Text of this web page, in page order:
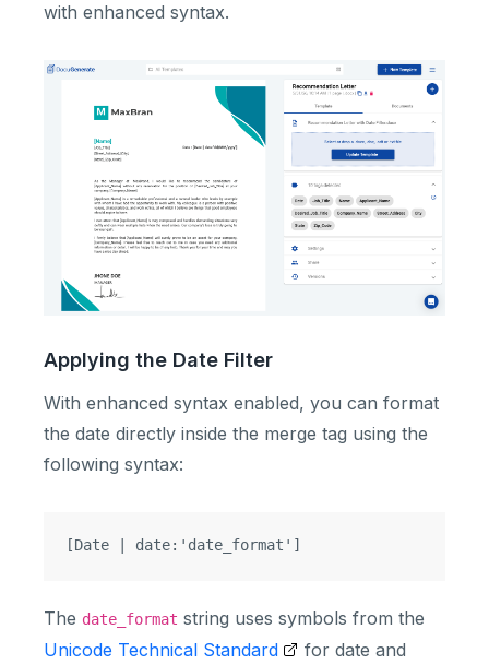
with enhanced syntax.
Applying the Date Filter
With enhanced syntax enabled, you can format
the date directly inside the merge tag using the
following syntax:
The date_format string uses symbols from the
Unicode Technical Standard
for date and